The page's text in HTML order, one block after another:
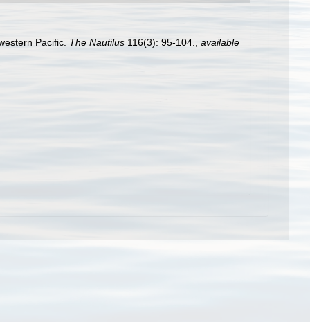
Pacific. The Nautilus 116(3): 95-104. available